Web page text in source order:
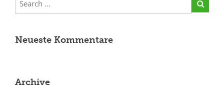
Neueste Kommentare
Archive